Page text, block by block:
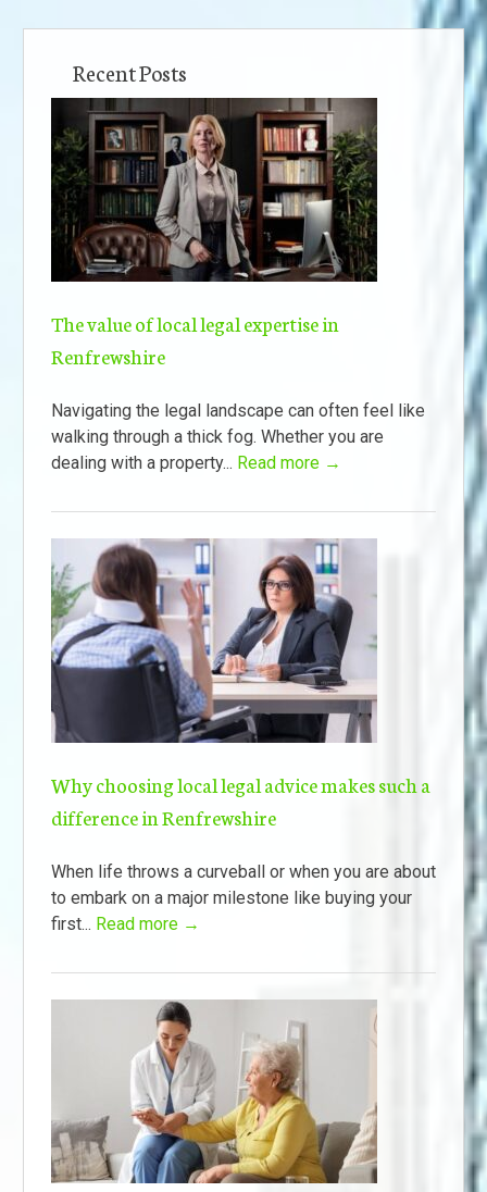
Recent Posts
The value of local legal expertise in
Renfrewshire
Navigating the legal landscape can often feel like
walking through a thick fog. Whether you are
dealing with a property... Read more →
Why choosing local legal advice makes such a
difference in Renfrewshire
When life throws a curveball or when you are about
to embark on a major milestone like buying your
first... Read more →